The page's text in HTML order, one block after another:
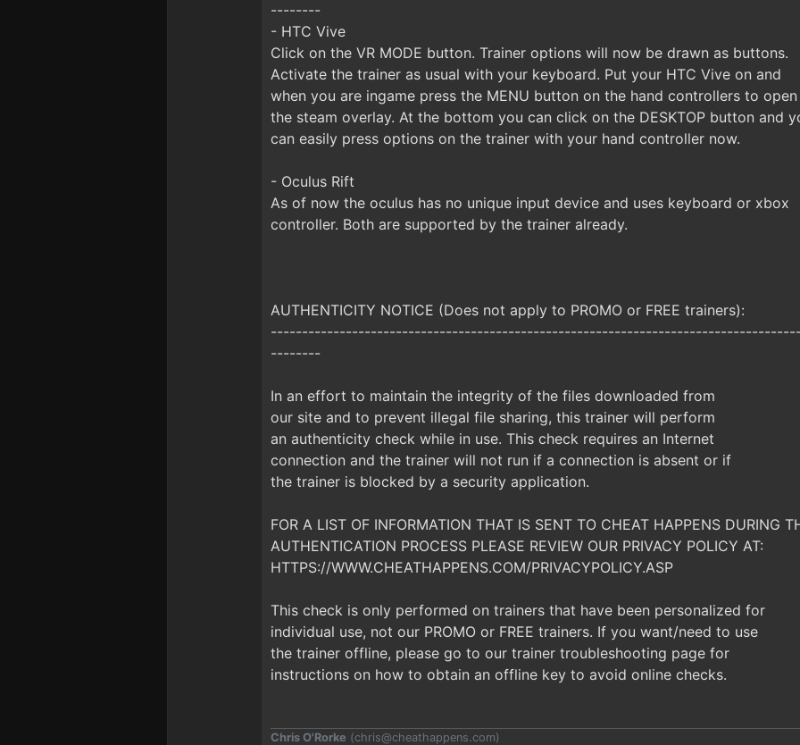
--------
- HTC Vive
Click on the VR MODE button. Trainer options will now be drawn as buttons.
Activate the trainer as usual with your keyboard. Put your HTC Vive on and
when you are ingame press the MENU button on the hand controllers to open
the steam overlay. At the bottom you can click on the DESKTOP button and
can easily press options on the trainer with your hand controller now.
- Oculus Rift
As of now the oculus has no unique input device and uses keyboard or xbox
controller. Both are supported by the trainer already.
AUTHENTICITY NOTICE (Does not apply to PROMO or FREE trainers):
--------
In an effort to maintain the integrity of the files downloaded from
our site and to prevent illegal file sharing, this trainer will perform
an authenticity check while in use. This check requires an Internet
connection and the trainer will not run if a connection is absent or if
the trainer is blocked by a security application.
FOR A LIST OF INFORMATION THAT IS SENT TO CHEAT HAPPENS DURING
AUTHENTICATION PROCESS PLEASE REVIEW OUR PRIVACY POLICY AT:
HTTPS://WWW.CHEATHAPPENS.COM/PRIVACYPOLICY.ASP
This check is only performed on trainers that have been personalized for
individual use, not our PROMO or FREE trainers. If you want/need to use
the trainer offline, please go to our trainer troubleshooting page for
instructions on how to obtain an offline key to avoid online checks.
Chris O'Rorke (chris@cheathappens.com)